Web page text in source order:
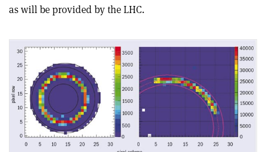
as will be provided by the LHC.